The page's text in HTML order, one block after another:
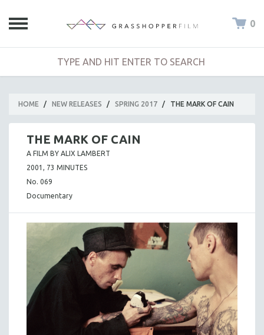
0
HOME / NEW RELEASES / SPRING 2017 / THE MARK OF CAIN
THE MARK OF CAIN
A FILM BY ALIX LAMBERT
2001, 73 MINUTES
No. 069
Documentary